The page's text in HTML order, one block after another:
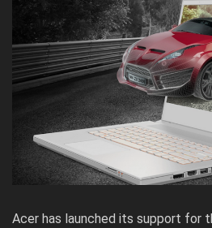
Acer has launched its support for